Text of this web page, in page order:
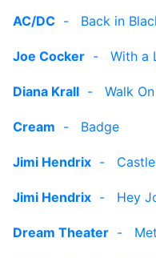
AC/DC - Back in
Joe Cocker - With a
Diana Krall - Walk
Cream - Badge
Jimi Hendrix -
Jimi Hendrix - Hey
Dream Theater -